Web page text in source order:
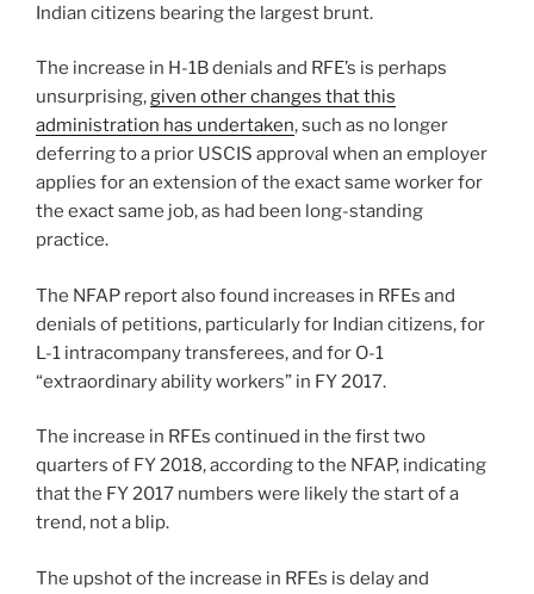
Indian citizens bearing the largest brunt.
The increase in H-1B denials and RFE’s is perhaps
unsurprising,given other changes that this
administration has undertaken, such as no longer
deferring to a prior USCIS approval when an employer
applies for an extension of the exact same worker for
the exact same job, as had been long-standing
practice.
The NFAP report also found increases in RFEs and
denials of petitions, particularly for Indian citizens, for
L-1 intracompany transferees, and for O-1
“extraordinary ability workers” in FY 2017.
The increase in RFEs continued in the first two
quarters of FY 2018, according to the NFAP, indicating
that the FY 2017 numbers were likely the start of a
trend, not a blip.
The upshot of the increase in RFEs is delay and